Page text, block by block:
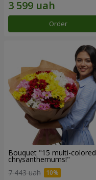
Order
Bouquet "15 multi-colored
chrysanthemums!"
7 443 uah